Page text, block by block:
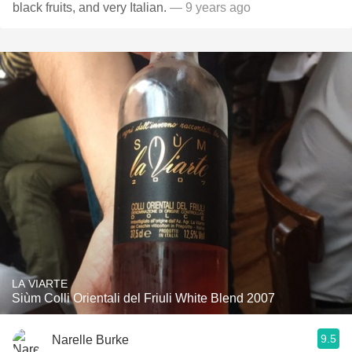
black fruits, and very Italian. — 9 years ago
LA VIARTE
Siùm Colli Orientali del Friuli White Blend 2007
Narelle Burke 9.5